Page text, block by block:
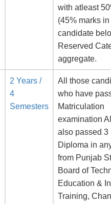
with atleast
(45% marks
candidate
Reserved
aggregate.
2 Years /
4
Semesters
All those
who have
Matriculation
examination
also passed 3
Diploma in
from Punjab
Board of
Education &
Training,